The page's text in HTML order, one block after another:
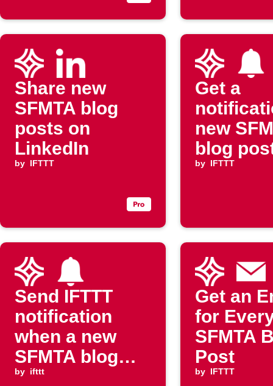
Share new
SFMTA blog
posts on
LinkedIn
by IFTTT
Get a
new
blog
by IFTTT
Send IFTTT
notification
when a new
SFMTA blog
post is
by ifttt
Get an
for
SFMTA
Post
by IFTTT